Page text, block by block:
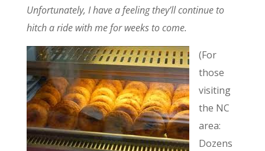
Unfortunately, I have a feeling they’ll continue to
hitch a ride with me for weeks to come.
(For
those
visiting
the NC
area:
Dozens